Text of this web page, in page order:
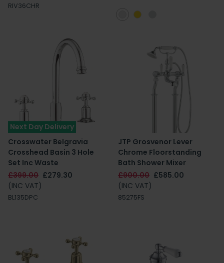
RIV36CHR
Next Day Delivery
Crosswater Belgravia
Crosshead Basin 3 Hole
Set Inc Waste
£399.00 £279.30
(INC VAT)
BL135DPC
JTP Grosvenor Lever
Chrome Floorstanding
Bath Shower Mixer
£900.00 £585.00
(INC VAT)
85275FS